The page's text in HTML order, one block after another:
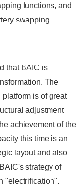
functions, and
swapping
that BAIC is
The
is of great
adjustment
achievement of the
this time is an
layout and also
strategy of
"electrification".